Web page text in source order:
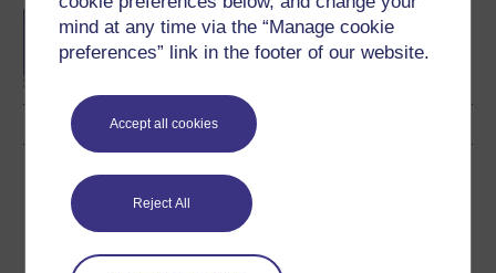
mind at any time via the “Manage cookie
preferences” link in the footer of our website.
Accept all cookies
Reject All
BA (Honours) Arts and
Humanities (Creative
Writing)
Download this course
Download this course for use offline or for other devices